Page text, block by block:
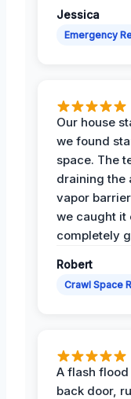
Jessica
Emergency
Our house
we found
space. The
draining the
vapor
we caught it
completely
Robert
Crawl Space
A flash
back door,